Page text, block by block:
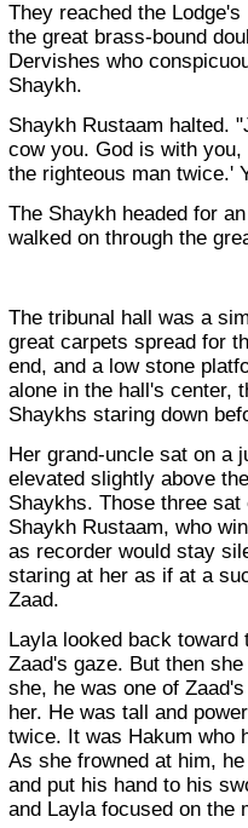
They reached the
the great brass-bound
Dervishes who
Shaykh.
Shaykh Rustaam halted.
cow you. God is with
the righteous man twice.'
The Shaykh headed for
walked on through the
The tribunal hall was a
great carpets spread for
end, and a low stone
alone in the hall's center,
Shaykhs staring down
Her grand-uncle sat on a
elevated slightly above
Shaykhs. Those three
Shaykh Rustaam, who
as recorder would stay
staring at her as if at a
Zaad.
Layla looked back
Zaad's gaze. But then
she, he was one of
her. He was tall and
twice. It was Hakum who
As she frowned at him,
and put his hand to his
and Layla focused on the